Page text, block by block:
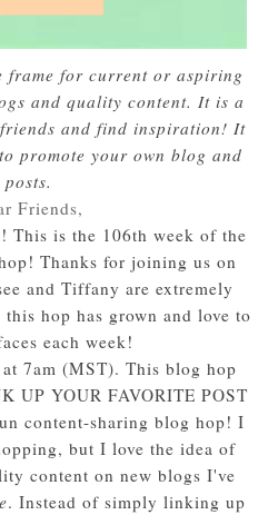
frame for current or aspiring
and quality content. It is a
friends and find inspiration! It
promote your own blog and
posts.
Friends,
This is the 106th week of the
Thanks for joining us on
and Tiffany are extremely
hop has grown and love to
each week!
7am (MST). This blog hop
UP YOUR FAVORITE POST
content-sharing blog hop! I
but I love the idea of
content on new blogs I've
. Instead of simply linking up